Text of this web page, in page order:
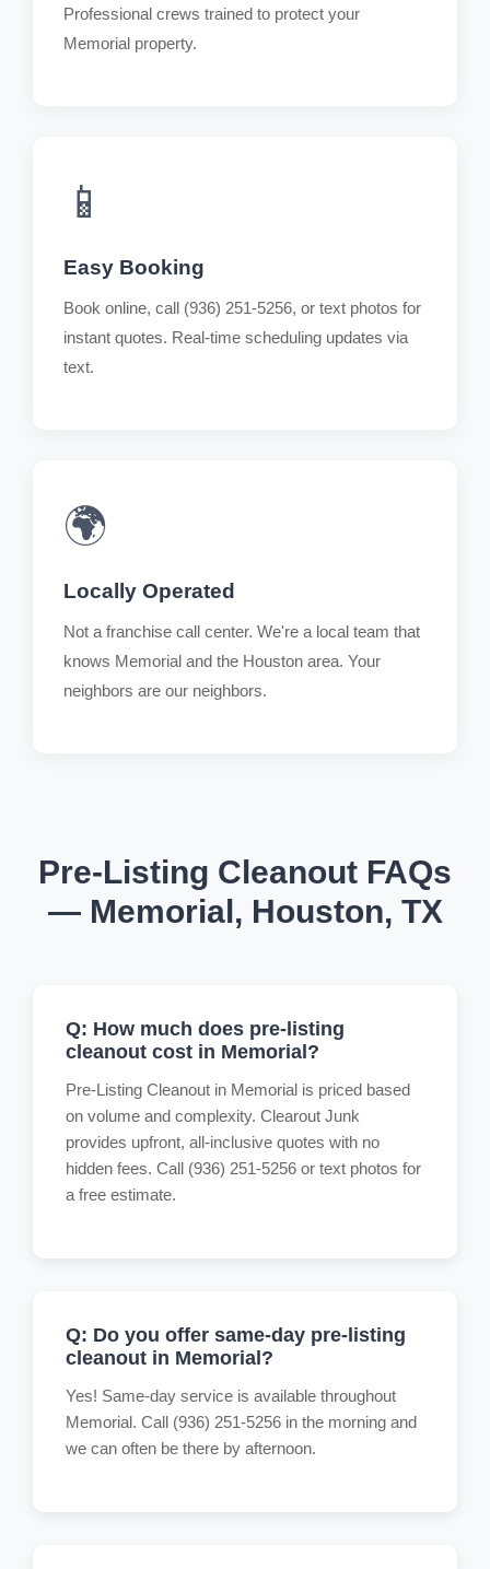
Professional crews trained to protect your
Memorial property.
📱
Easy Booking
Book online, call (936) 251-5256, or text photos for
instant quotes. Real-time scheduling updates via
text.
🌍
Locally Operated
Not a franchise call center. We're a local team that
knows Memorial and the Houston area. Your
neighbors are our neighbors.
Pre-Listing Cleanout FAQs
— Memorial, Houston, TX
Q: How much does pre-listing
cleanout cost in Memorial?
Pre-Listing Cleanout in Memorial is priced based
on volume and complexity. Clearout Junk
provides upfront, all-inclusive quotes with no
hidden fees. Call (936) 251-5256 or text photos for
a free estimate.
Q: Do you offer same-day pre-listing
cleanout in Memorial?
Yes! Same-day service is available throughout
Memorial. Call (936) 251-5256 in the morning and
we can often be there by afternoon.